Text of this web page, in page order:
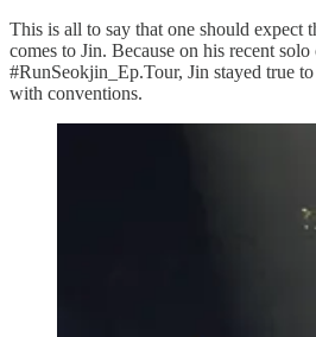
This is all to say that one should expect
comes to Jin. Because on his recent solo
#RunSeokjin_Ep.Tour, Jin stayed true
with conventions.